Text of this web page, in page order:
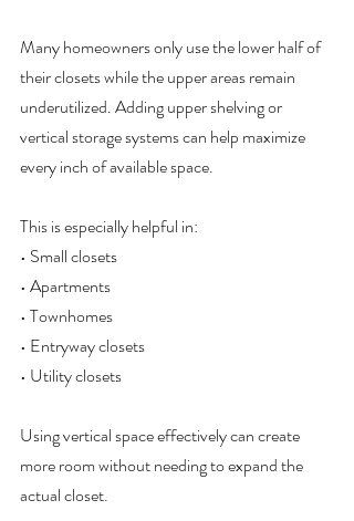
Many homeowners only use the lower half of
their closets while the upper areas remain
underutilized. Adding upper shelving or
vertical storage systems can help maximize
every inch of available space.
This is especially helpful in:
• Small closets
• Apartments
• Townhomes
• Entryway closets
• Utility closets
Using vertical space effectively can create
more room without needing to expand the
actual closet.